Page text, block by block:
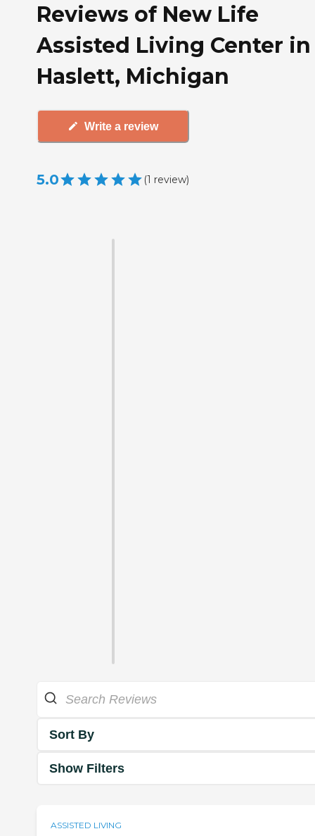
Reviews of New Life
Assisted Living Center in
Haslett, Michigan
Write a review
5.0 (1 review)
Sort By
Show Filters
ASSISTED LIVING